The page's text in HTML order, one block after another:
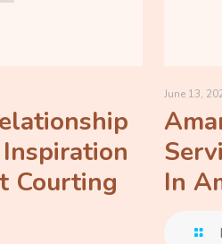
Courting
June 13,
In